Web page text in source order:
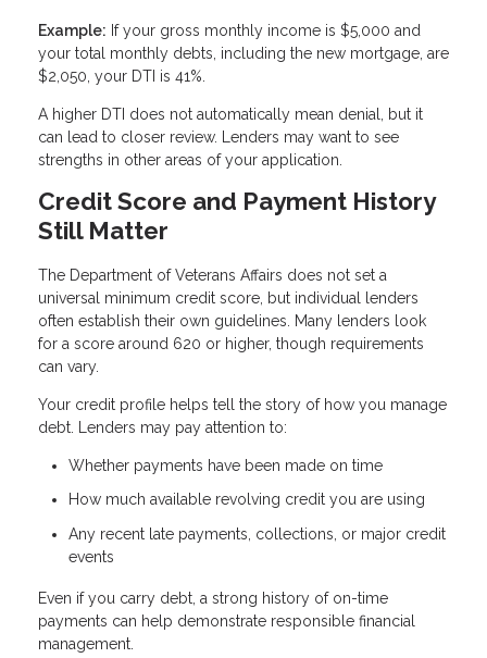
Example: If your gross monthly income is $5,000 and
your total monthly debts, including the new mortgage, are
$2,050, your DTI is 41%.
A higher DTI does not automatically mean denial, but it
can lead to closer review. Lenders may want to see
strengths in other areas of your application.
Credit Score and Payment History
Still Matter
The Department of Veterans Affairs does not set a
universal minimum credit score, but individual lenders
often establish their own guidelines. Many lenders look
for a score around 620 or higher, though requirements
can vary.
Your credit profile helps tell the story of how you manage
debt. Lenders may pay attention to:
Whether payments have been made on time
How much available revolving credit you are using
Any recent late payments, collections, or major credit
events
Even if you carry debt, a strong history of on-time
payments can help demonstrate responsible financial
management.